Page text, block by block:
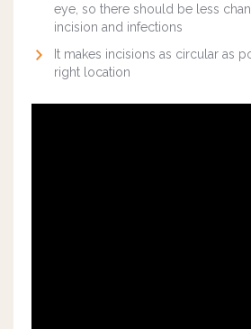
eye, so there should be less
incision and infections
It makes incisions as circular as
right location